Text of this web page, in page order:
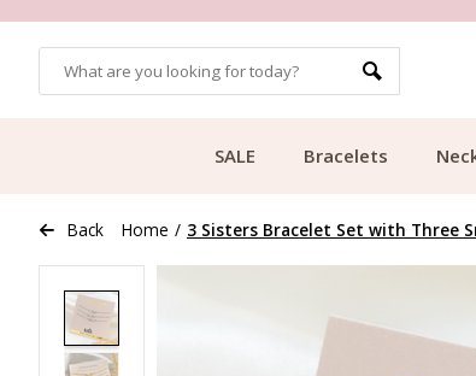
SALE Bracelets
Back Home / 3 Sisters Bracelet Set with Three